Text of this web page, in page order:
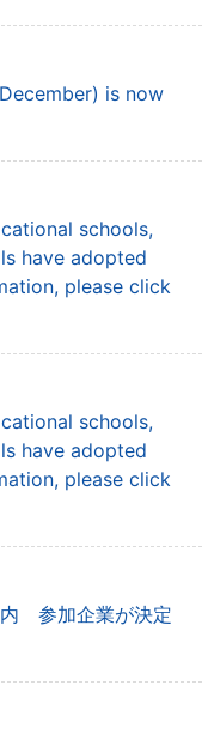
is now
schools,
have adopted
please click
schools,
have adopted
please click
内 参加企業が決定